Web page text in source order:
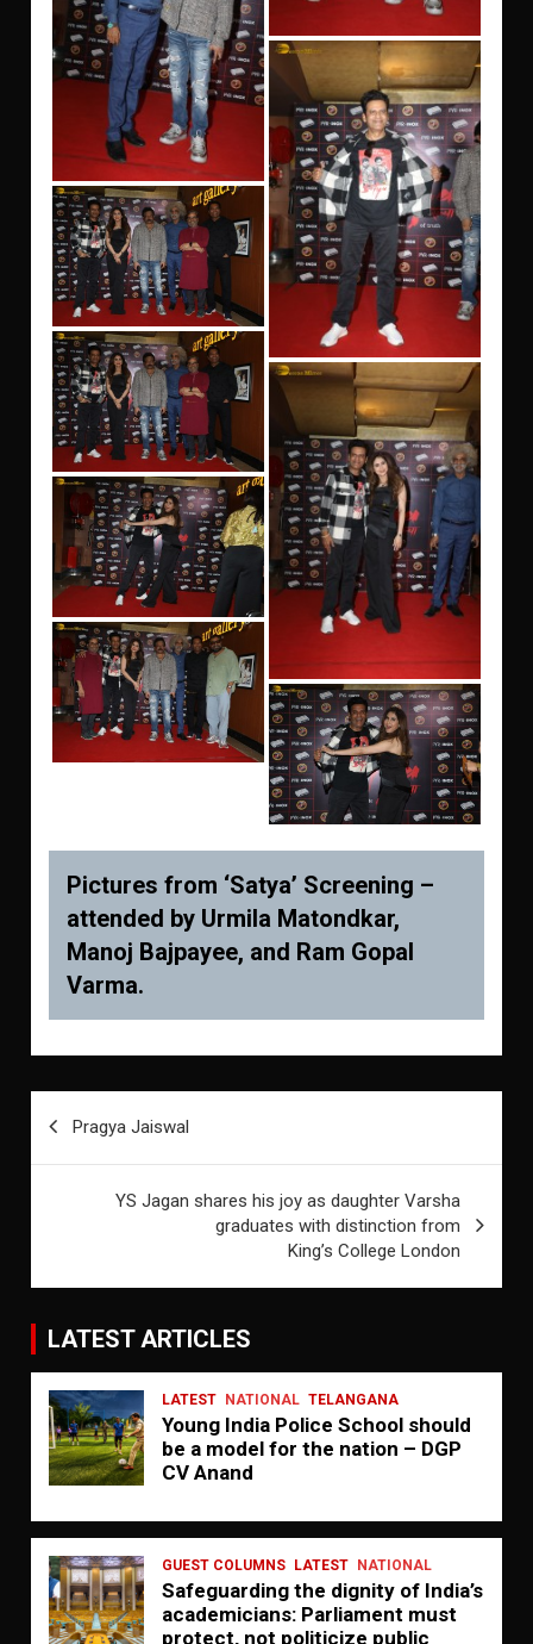
Pictures from ‘Satya’ Screening –
attended by Urmila Matondkar,
Manoj Bajpayee, and Ram Gopal
Varma.
navigation
Pragya Jaiswal
YS Jagan shares his joy as daughter Varsha
graduates with distinction from
King’s College London
LATEST ARTICLES
LATEST NATIONAL TELANGANA
Young India Police School should
be a model for the nation – DGP
CV Anand
GUEST COLUMNS LATEST NATIONAL
Safeguarding the dignity of India’s
academicians: Parliament must
protect, not politicize public